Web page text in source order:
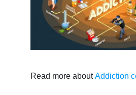
Read more aboutAddiction